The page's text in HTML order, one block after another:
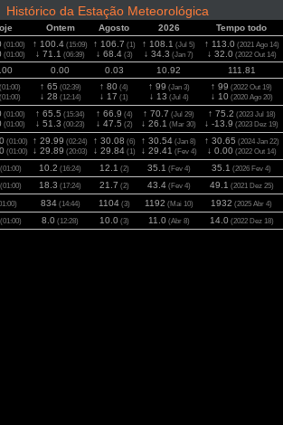
Histórico da Estação Meteorológica
Ontem Agosto 2026 Tempo todo
(01:00)
(01:00)
↑ 100.4 (15:09)
↓ 71.1 (06:39)
↑ 106.7 (1)
↓ 68.4(3)
↑ 108.1 (Jul 5)
↓ 34.3 (Jan 7)
↑ 113.0(2021 Ago 14)
↓ 32.0(2022 Out 14)
0.00 0.03 10.92 111.81
(01:00)
(01:00)
↑ 65 (02:39)
↓ 28 (12:14)
↑ 80 (4)
↓ 17 (1)
↑ 99 (Jan 3)
↓ 13 (Jul 4)
↑ 99 (2022 Out 19)
↓ 10(2020 Ago 20)
(01:00)
(01:00)
↑ 65.5 (15:34)
↓ 51.3 (00:23)
↑ 66.9 (4)
↓ 47.5 (2)
↑ 70.7 (Jul 29)
↓ 26.1 (Mar 30)
↑ 75.2 (2023 Jul 18)
↓ -13.9 (2023 Dez 19)
(01:00)
(01:00)
↑ 29.99 (02:24)
↓ 29.89 (20:03)
↑ 30.08 (6)
↓ 29.84(1)
↑ 30.54 (Jan 8)
↓ 29.41 (Fev 4)
↑ 30.65 (2024 Jan 22)
↓ 0.00(2022 Out 14)
10.2 (16:24) 12.1 (2) 35.1 (Fev 4) 35.1 (2026 Fev 4)
18.3 (17:24) 21.7 (2) 43.4(Fev 4) 49.1 (2021 Dez 25)
834(14:44) 1104(3) 1192 (Mai 10) 1932 (2025 Abr 4)
8.0 (12:28) 10.0(3) 11.0(Abr 8) 14.0(2022 Dez 18)